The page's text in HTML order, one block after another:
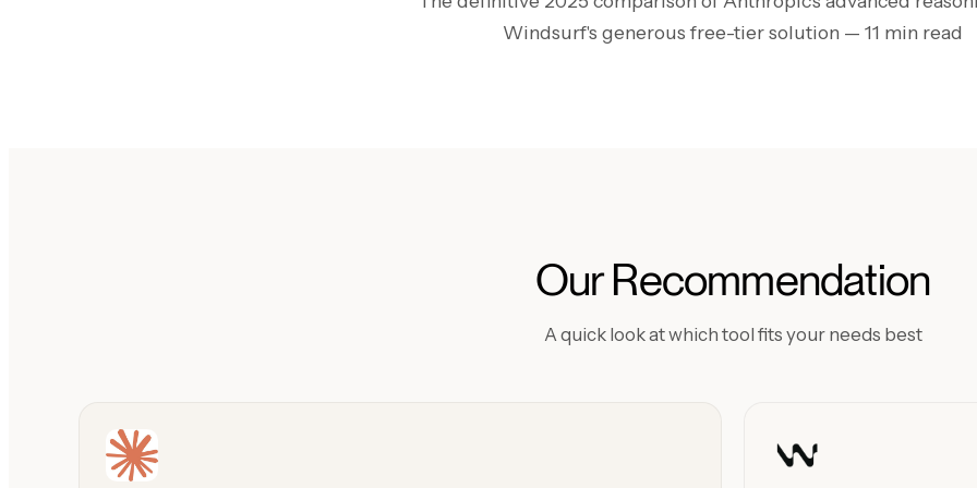
Windsurf's generous free-tier solution — 11 min read
Our Recommendation
A quick look at which tool fits your needs best